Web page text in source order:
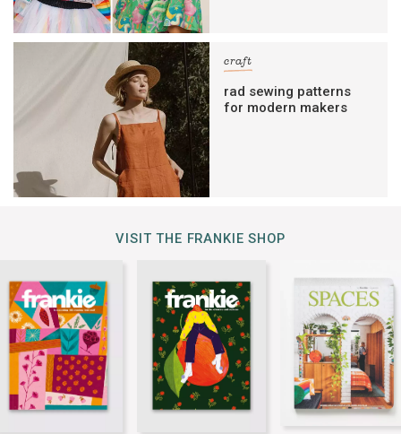
craft
rad sewing patterns
for modern makers
VISIT THE FRANKIE SHOP